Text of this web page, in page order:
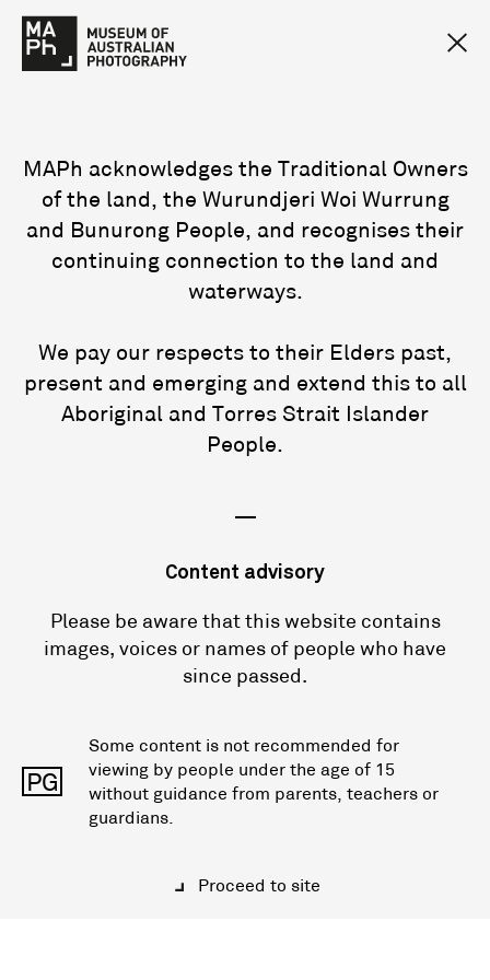
MAPh acknowledges the Traditional Owners
of the land, the Wurundjeri Woi Wurrung
and Bunurong People, and recognises their
continuing connection to the land and
waterways.
We pay our respects to their Elders past,
present and emerging and extend this to all
Aboriginal and Torres Strait Islander
People.
—
Content advisory
Please be aware that this website contains
images, voices or names of people who have
since passed.
PG
Some content is not recommended for
viewing by people under the age of 15
without guidance from parents, teachers or
guardians.
Proceed to site